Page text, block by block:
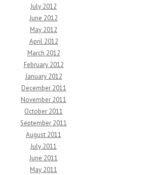
July 2012
June 2012
May 2012
April 2012
March 2012
February 2012
January 2012
December 2011
November 2011
October 2011
September 2011
August 2011
July 2011
June 2011
May 2011